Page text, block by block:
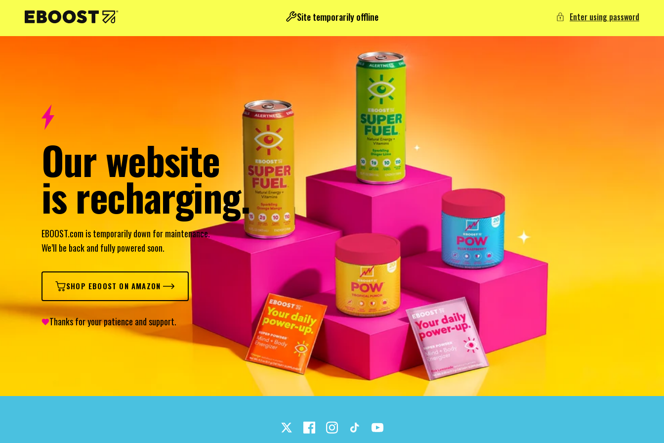
Site temporarily offline Enter using password
Our website
is recharging.
EBOOST.com is temporarily down for maintenance.
We’ll be back and fully powered soon.
SHOP EBOOST ON AMAZON
Thanks for your patience and support.
Twitter Facebook Instagram TikTok YouTube